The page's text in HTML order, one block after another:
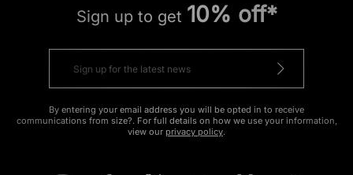
Sign up to get 10% off*
By entering your email address you will be opted in to receive
communications from size?. For full details on how we use your information,
view our privacy policy.